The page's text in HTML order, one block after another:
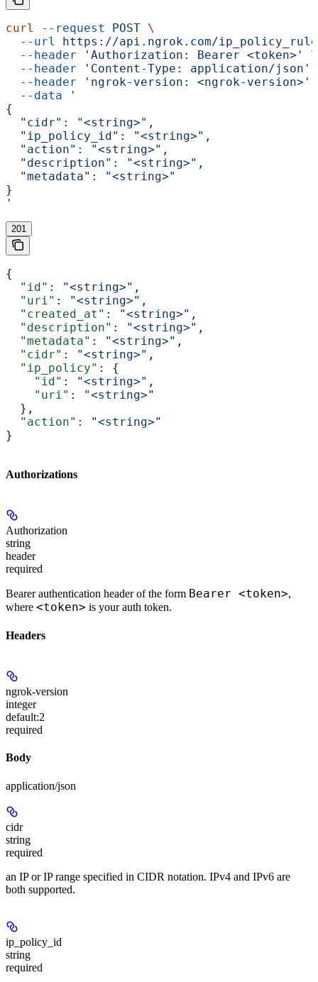
curl --request POST \
  --url
https://api.ngrok.com/
  --header
'Authorization: Bearer <token>'
\
  --header
'Content-Type: application/json'
  --header
'ngrok-version: <ngrok-version>'
  --data
'
{
  "cidr": "<string>",
  "ip_policy_id": "<string>",
  "action": "<string>",
  "description": "<string>",
  "metadata": "<string>"
}
'
201
{
  "id"
: "<string>" ,
  "uri"
: "<string>" ,
  "created_at"
: "<string>" ,
  "description"
: "<string>" ,
  "metadata"
: "<string>" ,
  "cidr"
: "<string>" ,
  "ip_policy"
: {
    "id"
: "<string>" ,
    "uri"
:
"<string>"
  },
  "action"
:
"<string>"
}
Authorizations
Authorization
string
header
required
Bearer authentication header of the form Bearer <token>,
where <token> is your auth token.
Headers
ngrok-version
integer
default:2
required
Body
application/json
cidr
string
required
an IP or IP range specified in CIDR notation. IPv4 and IPv6 are
both supported.
ip_policy_id
string
required